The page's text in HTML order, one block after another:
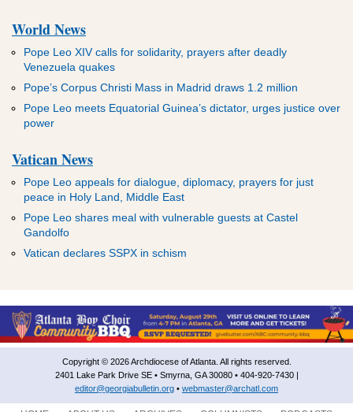
World News
Pope Leo XIV calls for solidarity, prayers after deadly
Venezuela quakes
Pope’s Corpus Christi Mass in Madrid draws 1.2 million
Pope Leo meets Equatorial Guinea’s dictator, urges justice over
power
Vatican News
Pope Leo appeals for dialogue, diplomacy, prayers for just
peace in Holy Land, Middle East
Pope Leo shares meal with vulnerable guests at Castel
Gandolfo
Vatican declares SSPX in schism
Copyright © 2026 Archdiocese of Atlanta. All rights reserved.
2401 Lake Park Drive SE • Smyrna, GA 30080 • 404-920-7430 |
editor@georgiabulletin.org • webmaster@archatl.com